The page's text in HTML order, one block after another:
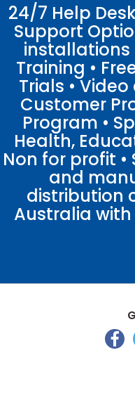
24/7 Help
Support
installations
Training •
Trials •
Customer
Program •
Health,
Non for profit
and
distribution
Australia